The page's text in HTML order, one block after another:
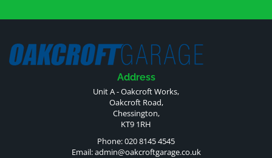
Address
Unit A - Oakcroft Works,
Oakcroft Road,
Chessington,
KT9 1RH
Phone: 020 8145 4545
Email:admin@oakcroftgarage.co.uk